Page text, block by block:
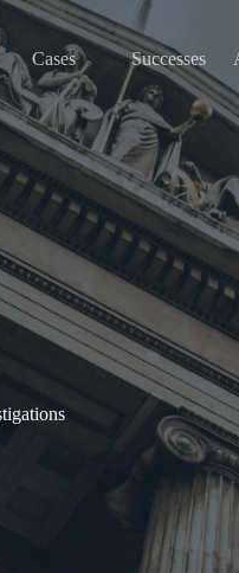
Cases Successes